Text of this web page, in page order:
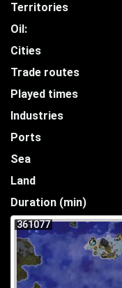
Territories
Oil:
Cities
Trade routes
Played times
Industries
Ports
Sea
Land
Duration (min)
361077